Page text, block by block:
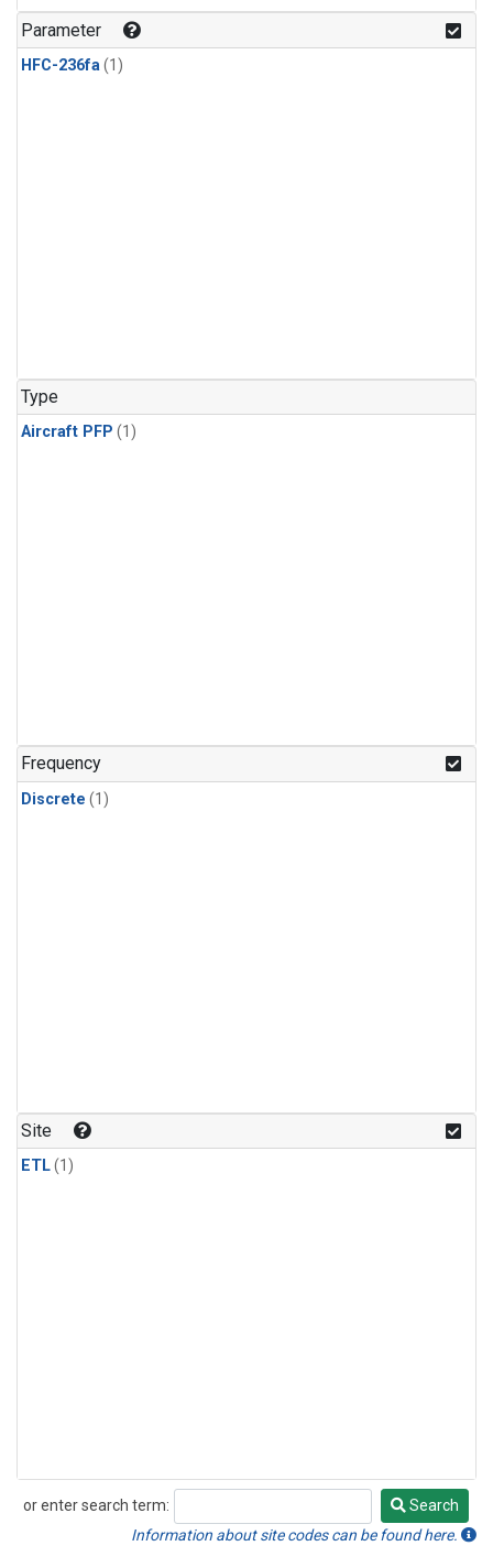
Parameter
HFC-236fa(1)
Type
Aircraft PFP (1)
Frequency
Discrete (1)
Site
ETL(1)
or enter search term:
Search
Search
Information about site codes can be found here.